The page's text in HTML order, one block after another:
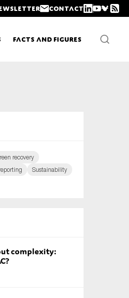
Contact
Facts and Figures
recovery
Sustainability
complexity: